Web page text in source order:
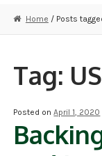
STRATA
COMPLETE
NDAA
Home / Posts
Tag:
Posted onApril 1, 2020